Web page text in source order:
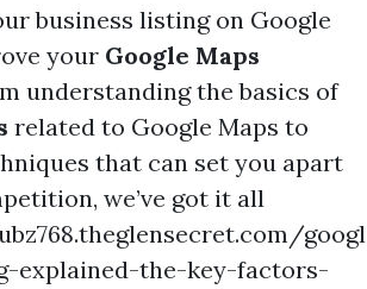
business listing on Google
your Google Maps
understanding the basics of
related to Google Maps to
that can set you apart
we’ve got it all
explained-the-key-factors-